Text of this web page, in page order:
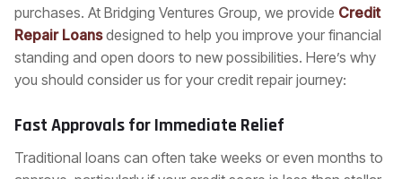
purchases. At Bridging Ventures Group, we provide Credit
Repair Loansdesigned to help you improve your financial
standing and open doors to new possibilities. Here’s why
you should consider us for your credit repair journey:
Fast Approvals for Immediate Relief
Traditional loans can often take weeks or even months to